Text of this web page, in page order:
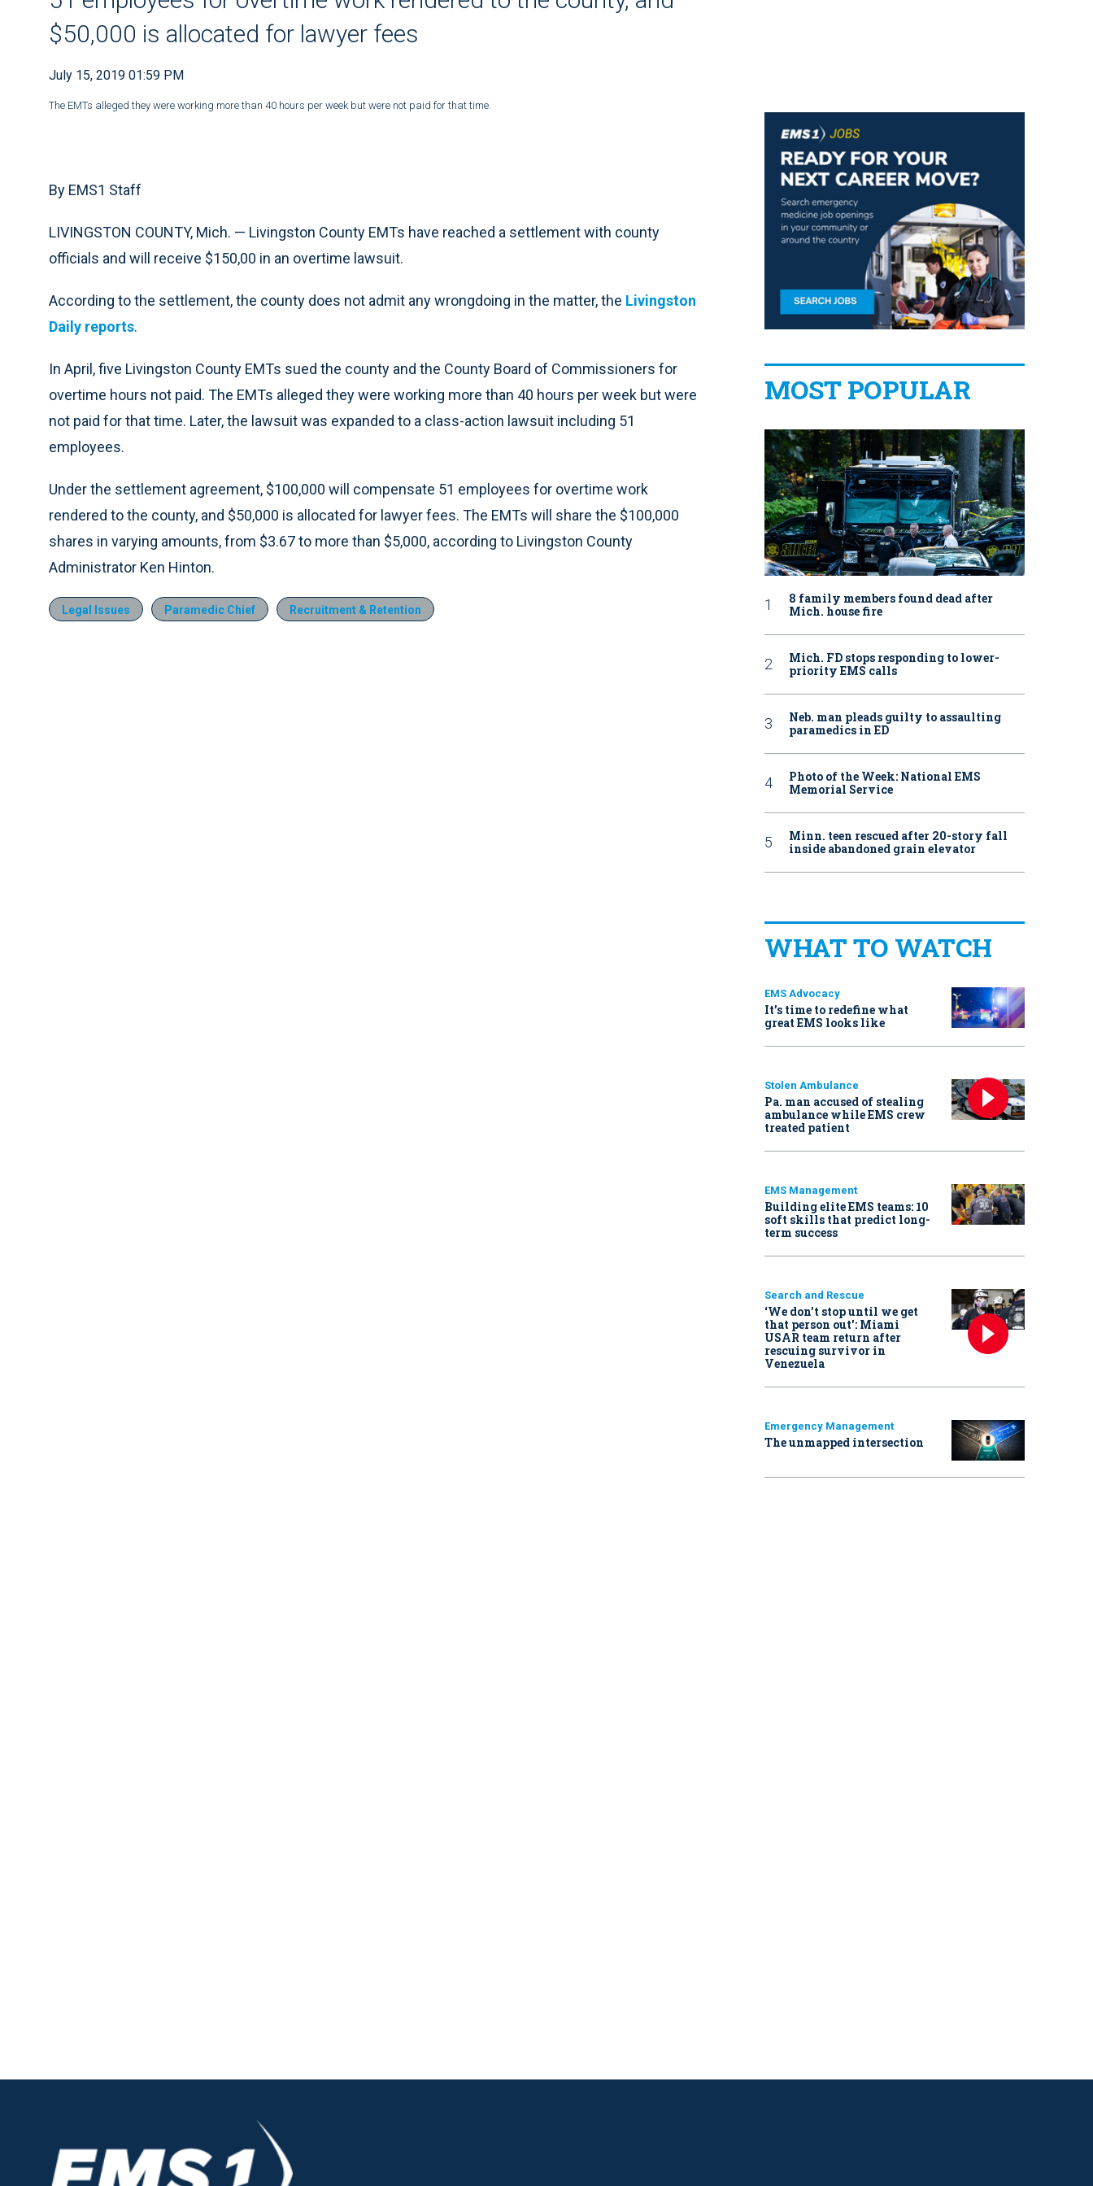
$50,000 is allocated for lawyer fees
July 15, 2019 01:59 PM
The EMTs alleged they were working more than 40 hours per week but were not paid for that time.
By EMS1 Staff
LIVINGSTON COUNTY, Mich. — Livingston County EMTs have reached a settlement with county
officials and will receive $150,00 in an overtime lawsuit.
According to the settlement, the county does not admit any wrongdoing in the matter, the Livingston
Daily reports.
In April, five Livingston County EMTs sued the county and the County Board of Commissioners for
overtime hours not paid. The EMTs alleged they were working more than 40 hours per week but were
not paid for that time. Later, the lawsuit was expanded to a class-action lawsuit including 51
employees.
Under the settlement agreement, $100,000 will compensate 51 employees for overtime work
rendered to the county, and $50,000 is allocated for lawyer fees. The EMTs will share the $100,000
shares in varying amounts, from $3.67 to more than $5,000, according to Livingston County
Administrator Ken Hinton.
Legal Issues Paramedic Chief Recruitment & Retention
MOST POPULAR
8 family members found dead after
Mich. house fire
Mich. FD stops responding to lower-
priority EMS calls
Neb. man pleads guilty to assaulting
paramedics in ED
Photo of the Week: National EMS
Memorial Service
Minn. teen rescued after 20-story fall
inside abandoned grain elevator
WHAT TO WATCH
EMS Advocacy
It’s time to redefine what
great EMS looks like
Stolen Ambulance
Pa. man accused of stealing
ambulance while EMS crew
treated patient
EMS Management
Building elite EMS teams: 10
soft skills that predict long-
term success
Search and Rescue
‘We don’t stop until we get
that person out': Miami
USAR team return after
rescuing survivor in
Venezuela
Emergency Management
The unmapped intersection